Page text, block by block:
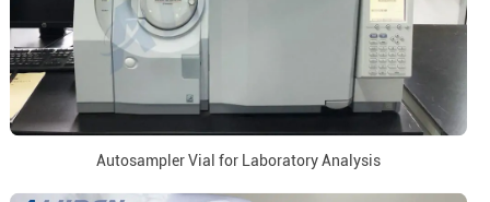
Autosampler Vial for Laboratory Analysis